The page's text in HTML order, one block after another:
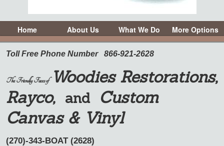
Home About Us What We Do More Options
Toll Free Phone Number 866-921-2628
The Friendly Faces ofWoodies Restorations,
Rayco, and Custom
Canvas & Vinyl
(270)-343-BOAT (2628)